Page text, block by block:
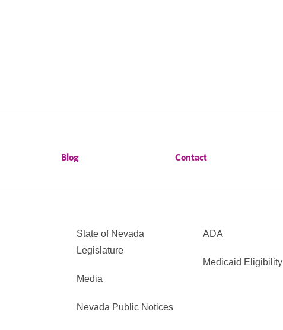
Blog Contact
State of Nevada
Legislature
Media
Nevada Public Notices
ADA
Medicaid Eligibility